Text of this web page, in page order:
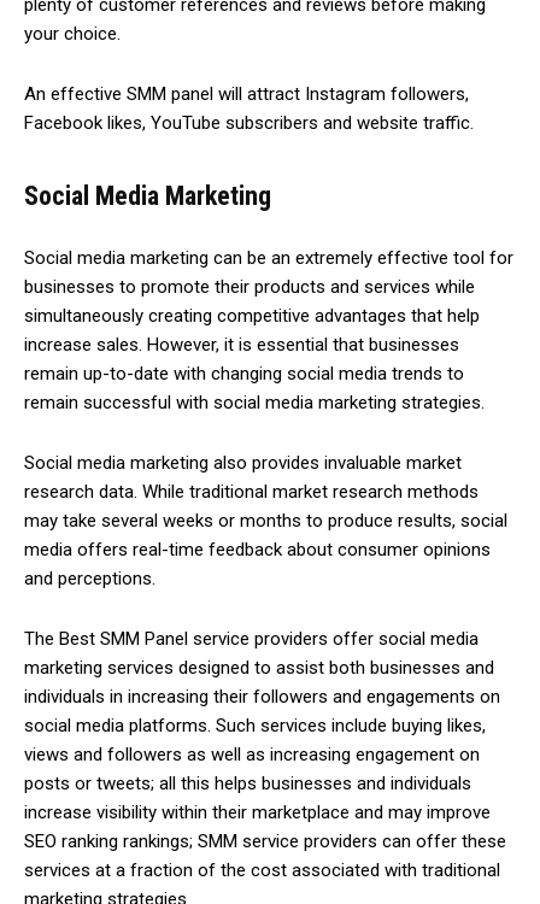
plenty of customer references and reviews before making
your choice.
An effective SMM panel will attract Instagram followers,
Facebook likes, YouTube subscribers and website traffic.
Social Media Marketing
Social media marketing can be an extremely effective tool for
businesses to promote their products and services while
simultaneously creating competitive advantages that help
increase sales. However, it is essential that businesses
remain up-to-date with changing social media trends to
remain successful with social media marketing strategies.
Social media marketing also provides invaluable market
research data. While traditional market research methods
may take several weeks or months to produce results, social
media offers real-time feedback about consumer opinions
and perceptions.
The Best SMM Panel service providers offer social media
marketing services designed to assist both businesses and
individuals in increasing their followers and engagements on
social media platforms. Such services include buying likes,
views and followers as well as increasing engagement on
posts or tweets; all this helps businesses and individuals
increase visibility within their marketplace and may improve
SEO ranking rankings; SMM service providers can offer these
services at a fraction of the cost associated with traditional
marketing strategies.